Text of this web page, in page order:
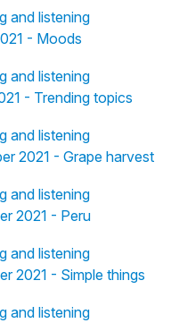
and listening
- Moods
and listening
- Trending topics
and listening
2021 - Grape harvest
and listening
2021 - Peru
and listening
2021 - Simple things
and listening